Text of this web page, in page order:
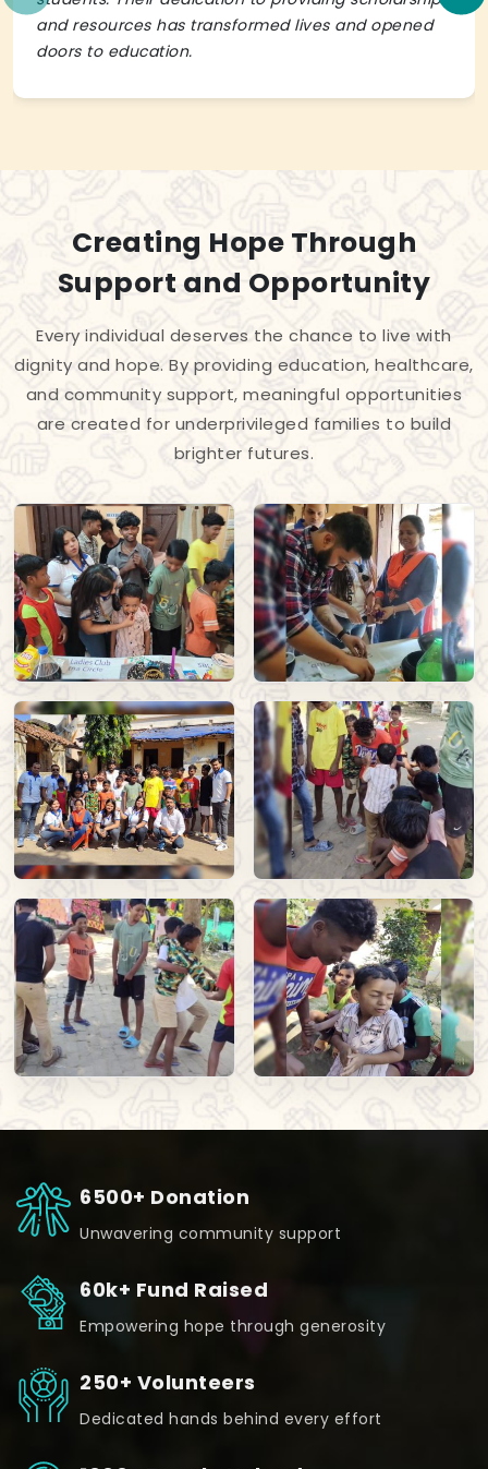
and resources has transformed lives and opened
doors to education.
Creating Hope Through
Support and Opportunity
Every individual deserves the chance to live with
dignity and hope. By providing education, healthcare,
and community support, meaningful opportunities
are created for underprivileged families to build
brighter futures.
6500+ Donation
Unwavering community support
60k+ Fund Raised
Empowering hope through generosity
250+ Volunteers
Dedicated hands behind every effort